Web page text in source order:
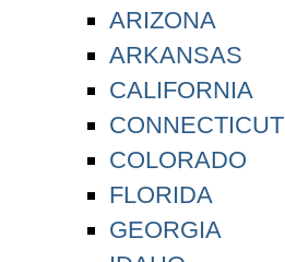
ARIZONA
ARKANSAS
CALIFORNIA
CONNECTICUT
COLORADO
FLORIDA
GEORGIA